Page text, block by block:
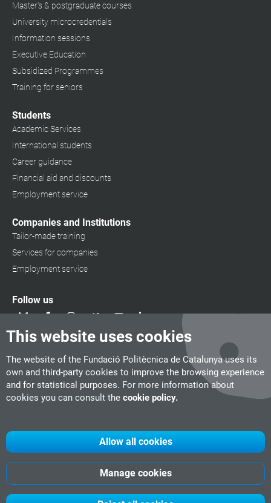
This website uses cookies
The website of the Fundació Politècnica de Catalunya uses its
own and third-party cookies to improve the browsing experience
and for statistical purposes. For more information about
cookies you can consult the cookie policy.
Manage cookies
Allow all cookies
Master's & postgraduate courses
University microcredentials
Information sessions
Executive Education
Subsidized Programmes
Training for seniors
Students
Academic Services
International students
Career guidance
Financial aid and discounts
Employment service
Companies and Institutions
Tailor-made training
Services for companies
Employment service
Follow us
UPC CITM
UPC Videogames